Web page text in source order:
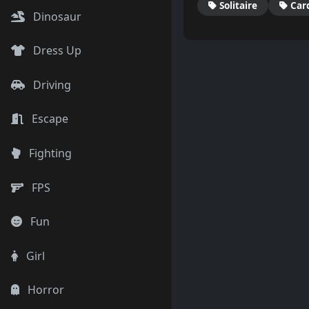
Dinosaur
Dress Up
Driving
Escape
Fighting
FPS
Fun
Girl
Horror
Solitaire